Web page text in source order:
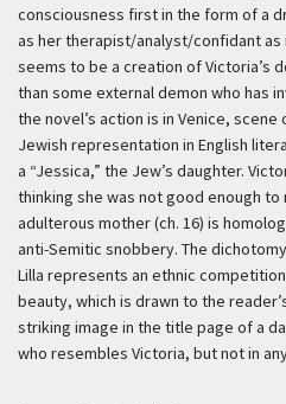
consciousness first in the form of a
as her therapist/analyst/confidant as
seems to be a creation of Victoria’s
than some external demon who has
the novel’s action is in Venice,
Jewish representation in English
a “Jessica,” the Jew’s daughter.
thinking she was not good enough
adulterous mother (ch. 16) is
anti-Semitic snobbery. The
Lilla represents an ethnic
beauty, which is drawn to the
striking image in the title page of a
who resembles Victoria, but not in